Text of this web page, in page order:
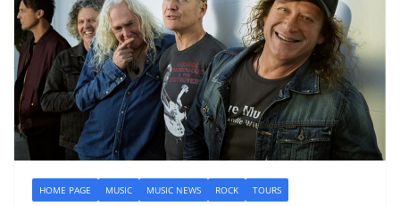
HOME PAGE MUSIC MUSIC NEWS ROCK TOURS